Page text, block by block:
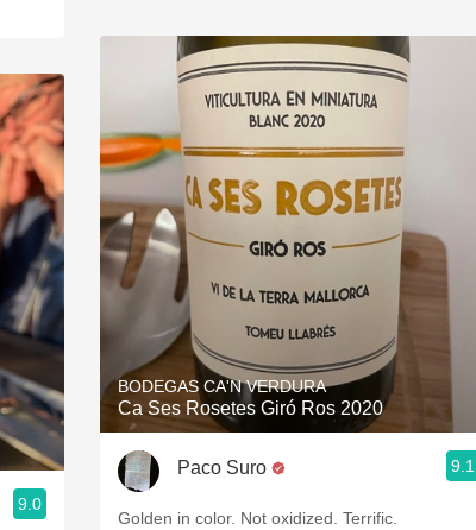
9.0
BODEGAS CA'N VERDURA
Ca Ses Rosetes Giró Ros 2020
Paco Suro 9.1
Golden in color. Not oxidized. Terrific.